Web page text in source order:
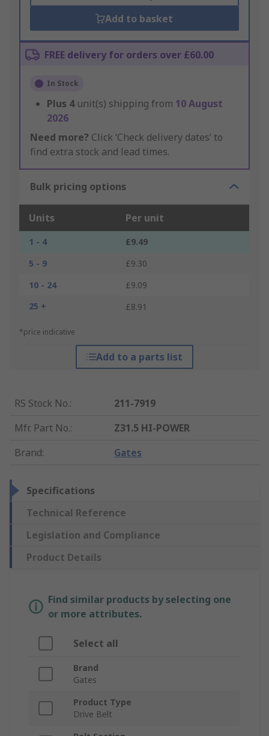
Add to basket
FREE delivery for orders over £60.00
In Stock
Plus 4 unit(s) shipping from 10 August
2026
Need more? Click ‘Check delivery dates’ to
find extra stock and lead times.
Bulk pricing options
Units Per unit
1 - 4
£9.49
5 - 9
£9.30
10 - 24
£9.09
25 +
£8.91
*price indicative
Add to a parts list
RS Stock No.:
211-7919
Mfr. Part No.:
Z31.5 HI-POWER
Brand: Gates
Specifications
Technical Reference
Legislation and Compliance
Product Details
Find similar products by selecting one
or more attributes.
Select all
Brand
Gates
Product Type
Drive Belt